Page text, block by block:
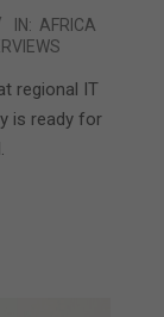
IN: AFRICA
regional IT
is ready for